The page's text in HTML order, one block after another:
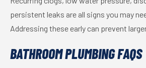
persistent leaks are all signs you may
Addressing these early can prevent
BATHROOM PLUMBING FAQS